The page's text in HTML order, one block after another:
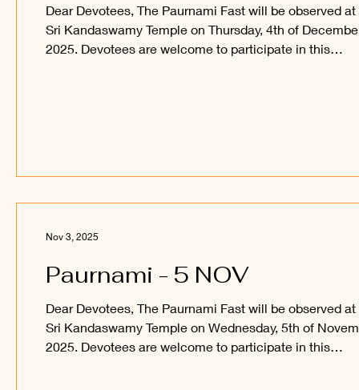
Dear Devotees, The Paurnami Fast will be observed at
Sri Kandaswamy Temple on Thursday, 4th of
2025. Devotees are welcome to participate in this
Paurnami - 5 NOV
Dear Devotees, The Paurnami Fast will be observed at
Sri Kandaswamy Temple on Wednesday, 5th of
2025. Devotees are welcome to participate in this
Nov 3, 2025